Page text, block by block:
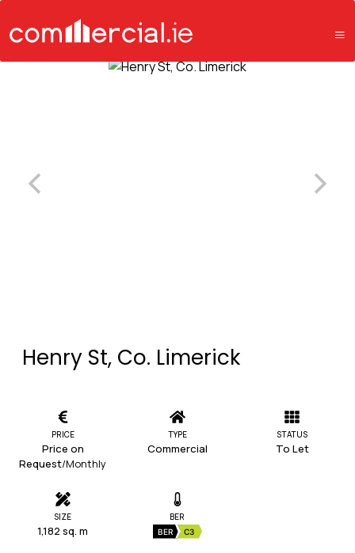
Henry St, Co. Limerick
PRICE
Price on
Request/Monthly
TYPE
Commercial
STATUS
To Let
SIZE
1,182 sq. m
BER
BER C3